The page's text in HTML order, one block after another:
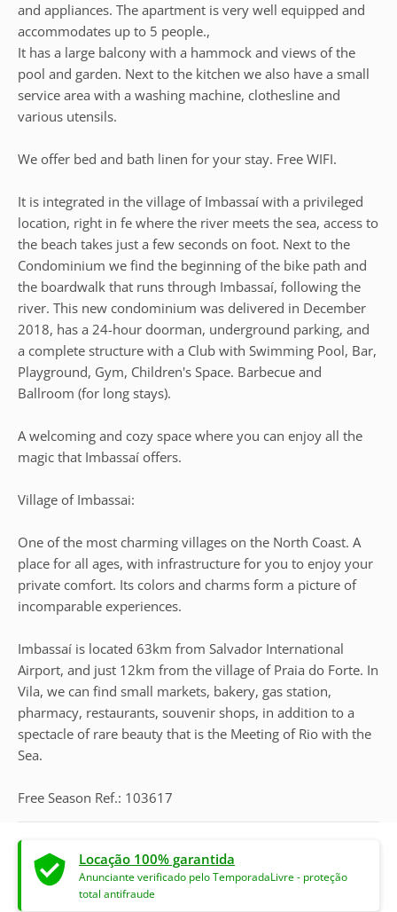
and appliances. The apartment is very well equipped and
accommodates up to 5 people.,
It has a large balcony with a hammock and views of the
pool and garden. Next to the kitchen we also have a small
service area with a washing machine, clothesline and
various utensils.
We offer bed and bath linen for your stay. Free WIFI.
It is integrated in the village of Imbassaí with a privileged
location, right in fe where the river meets the sea, access to
the beach takes just a few seconds on foot. Next to the
Condominium we find the beginning of the bike path and
the boardwalk that runs through Imbassaí, following the
river. This new condominium was delivered in December
2018, has a 24-hour doorman, underground parking, and
a complete structure with a Club with Swimming Pool, Bar,
Playground, Gym, Children's Space. Barbecue and
Ballroom (for long stays).
A welcoming and cozy space where you can enjoy all the
magic that Imbassaí offers.
Village of Imbassai:
One of the most charming villages on the North Coast. A
place for all ages, with infrastructure for you to enjoy your
private comfort. Its colors and charms form a picture of
incomparable experiences.
Imbassaí is located 63km from Salvador International
Airport, and just 12km from the village of Praia do Forte. In
Vila, we can find small markets, bakery, gas station,
pharmacy, restaurants, souvenir shops, in addition to a
spectacle of rare beauty that is the Meeting of Rio with the
Sea.
Free Season Ref.: 103617
Locação 100% garantida
Anunciante verificado pelo TemporadaLivre - proteção
total antifraude